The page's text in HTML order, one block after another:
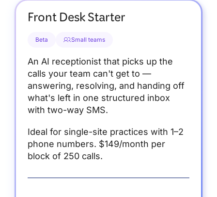
Front Desk Starter
Beta Small teams
An AI receptionist that picks up the
calls your team can't get to —
answering, resolving, and handing off
what's left in one structured inbox
with two-way SMS.
Ideal for single-site practices with 1–2
phone numbers. $149/month per
block of 250 calls.